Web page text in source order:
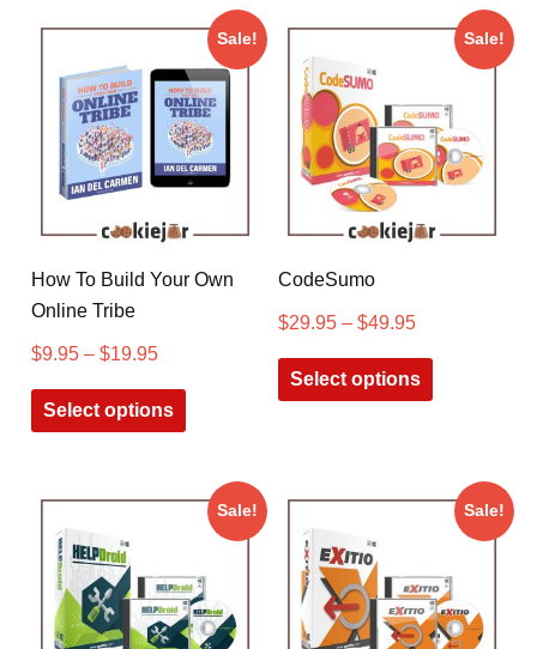
Sale!
How To Build Your Own
Online Tribe
$9.95 – $19.95
Select options
Sale!
CodeSumo
$29.95– $49.95
Select options
Sale! Sale!